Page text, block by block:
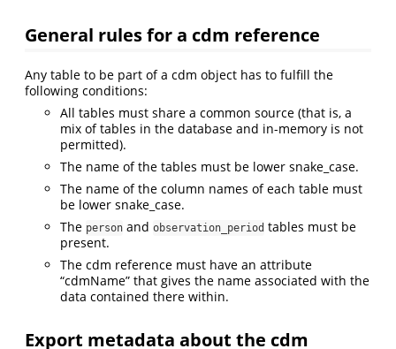
General rules for a cdm reference
Any table to be part of a cdm object has to fulfill the
following conditions:
All tables must share a common source (that is, a
mix of tables in the database and in-memory is not
permitted).
The name of the tables must be lower snake_case.
The name of the column names of each table must
be lower snake_case.
The person and observation_period tables must be
present.
The cdm reference must have an attribute
“cdmName” that gives the name associated with the
data contained there within.
Export metadata about the cdm